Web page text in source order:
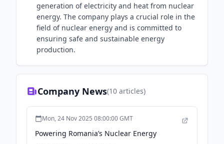
generation of electricity and heat from nuclear
energy. The company plays a crucial role in the
field of nuclear energy and is committed to
ensuring safe and sustainable energy
production.
Company News(10 articles)
Mon, 24 Nov 2025 08:00:00 GMT
Powering Romania’s Nuclear Energy